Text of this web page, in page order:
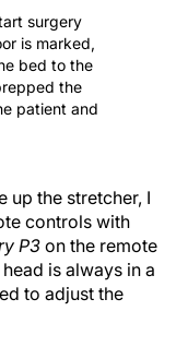
surgery
is marked,
bed to the
the
patient and
up the stretcher, I
controls with
P3on the remote
is always in a
to adjust the